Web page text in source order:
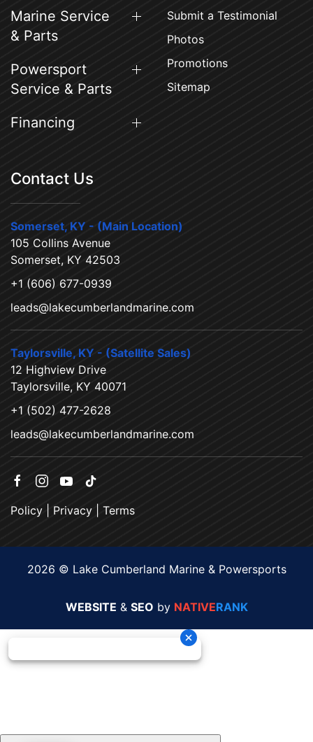
Marine Service
& Parts
Powersport
Service & Parts
Financing
Submit a Testimonial
Photos
Promotions
Sitemap
Contact Us
Somerset, KY - (Main Location)
105 Collins Avenue
Somerset, KY 42503
+1 (606) 677-0939
leads@lakecumberlandmarine.com
Taylorsville, KY - (Satellite Sales)
12 Highview Drive
Taylorsville, KY 40071
+1 (502) 477-2628
leads@lakecumberlandmarine.com
Policy Privacy Terms
2026 © Lake Cumberland Marine & Powersports
WEBSITE & SEO by NATIVERANK